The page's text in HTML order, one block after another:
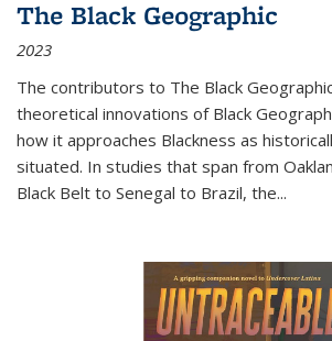
The Black Geographic
2023
The contributors to The Black
theoretical innovations of Black
how it approaches Blackness as
situated. In studies that span from
Black Belt to Senegal to Brazil, the...